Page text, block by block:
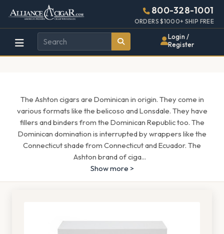
Alliance
Wholesale
Cigar
Page
Header
800-328-1001
ORDERS $1000+ SHIP FREE
Login /
Register
The Ashton cigars are Dominican in origin. They come in
various formats like the belicoso and Lonsdale. They have
fillers and binders from the Dominican Republic too. The
Dominican domination is interrupted by wrappers like the
Connecticut shade from Connecticut and Ecuador. The
Ashton brand of ciga...
Show more >
448w